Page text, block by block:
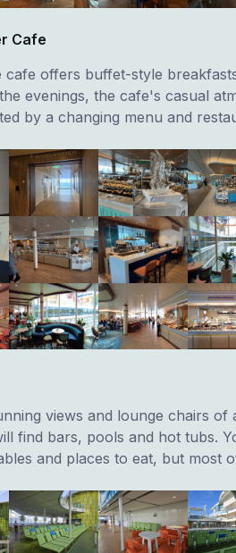
Cafe
cafe offers buffet-style
evenings, the cafe's casual
by a changing menu and
views and lounge chairs of
find bars, pools and hot tubs.
and places to eat, but most